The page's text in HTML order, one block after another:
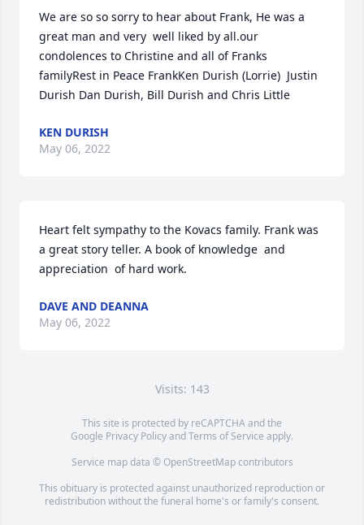
We are so so sorry to hear about Frank, He was a
great man and very  well liked by all.our
condolences to Christine and all of Franks
familyRest in Peace FrankKen Durish (Lorrie)  Justin
Durish Dan Durish, Bill Durish and Chris Little
KEN DURISH
May 06, 2022
Heart felt sympathy to the Kovacs family. Frank was
a great story teller. A book of knowledge  and
appreciation  of hard work.
DAVE AND DEANNA
May 06, 2022
Visits: 143
This site is protected by reCAPTCHA and the
Google Privacy PolicyandTerms of Service apply.
Service map data © OpenStreetMapcontributors
This obituary is protected against unauthorized reproduction or
redistribution without the funeral home's or family's consent.